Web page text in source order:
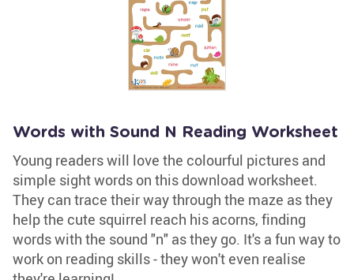
Words with Sound N Reading Worksheet
Young readers will love the colourful pictures and
simple sight words on this download worksheet.
They can trace their way through the maze as they
help the cute squirrel reach his acorns, finding
words with the sound "n" as they go. It's a fun way to
work on reading skills - they won't even realise